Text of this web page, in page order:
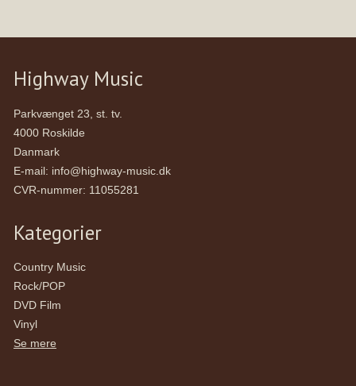
Highway Music
Parkvænget 23, st. tv.
4000 Roskilde
Danmark
E-mail: info@highway-music.dk
CVR-nummer: 11055281
Kategorier
Country Music
Rock/POP
DVD Film
Vinyl
Se mere